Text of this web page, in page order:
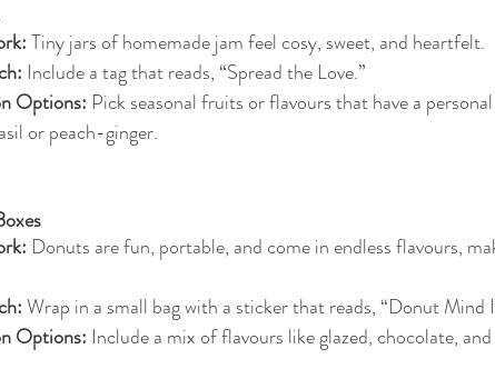
Tiny jars of homemade jam feel cosy, sweet, and heartfelt.
Include a tag that reads, “Spread the Love.”
Options: Pick seasonal fruits or flavours that have a
or peach-ginger.
Donuts are fun, portable, and come in endless flavours,
Wrap in a small bag with a sticker that reads, “Donut Mind
Options: Include a mix of flavours like glazed, chocolate,